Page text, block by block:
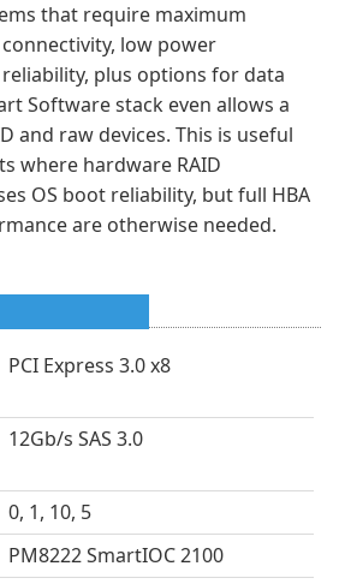
that require maximum
low power
plus options for data
Software stack even allows a
and raw devices. This is useful
where hardware RAID
OS boot reliability, but full HBA
are otherwise needed.
PCI Express 3.0 x8
12Gb/s SAS 3.0
0, 1, 10, 5
PM8222 SmartIOC 2100